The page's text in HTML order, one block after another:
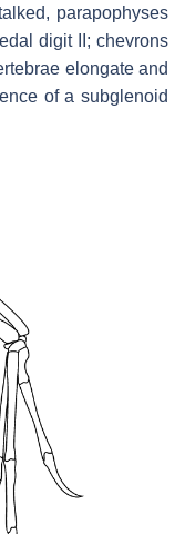
parapophyses
digit II; chevrons
elongate and
of a subglenoid